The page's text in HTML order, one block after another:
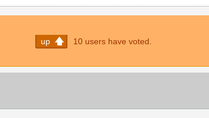
up 10 users have voted.